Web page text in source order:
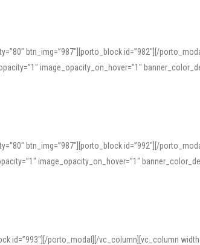
btn_img=”987″][porto_block id=”982″][/
image_opacity_on_hover=”1″
btn_img=”987″][porto_block id=”992″][/
image_opacity_on_hover=”1″
id=”993″][/porto_modal][/vc_column][vc_column